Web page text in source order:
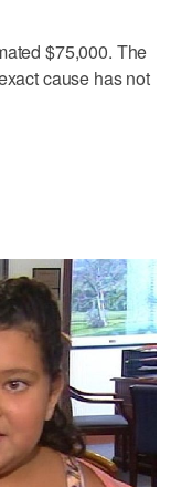
$75,000. The
cause has not